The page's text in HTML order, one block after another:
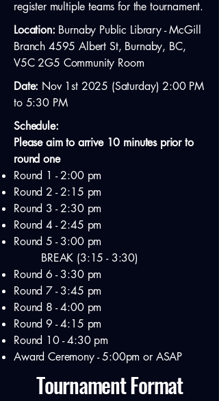
register multiple teams for the tournament.
Location: Burnaby Public Library - McGill
Branch 4595 Albert St, Burnaby, BC,
V5C 2G5 Community Room
Date: Nov 1st 2025 (Saturday) 2:00 PM
to 5:30 PM
Schedule:
Please aim to arrive 10 minutes prior to
round one
Round 1 - 2:00 pm
Round 2 - 2:15 pm
Round 3 - 2:30 pm
Round 4 - 2:45 pm
Round 5 - 3:00 pm
BREAK (3:15 - 3:30)
Round 6 - 3:30 pm
Round 7 - 3:45 pm
Round 8 - 4:00 pm
Round 9 - 4:15 pm
Round 10 - 4:30 pm
Award Ceremony - 5:00pm or ASAP
Tournament Format